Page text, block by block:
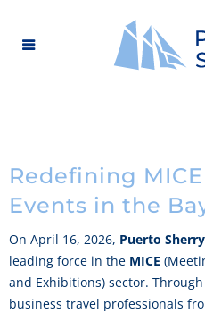
Redefining
Events in the
On April 16, 2026, Puerto Sherry
leading force in the MICE
and Exhibitions) sector.
business travel professionals